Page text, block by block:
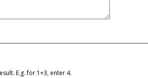
E.g. for 1+3, enter 4.